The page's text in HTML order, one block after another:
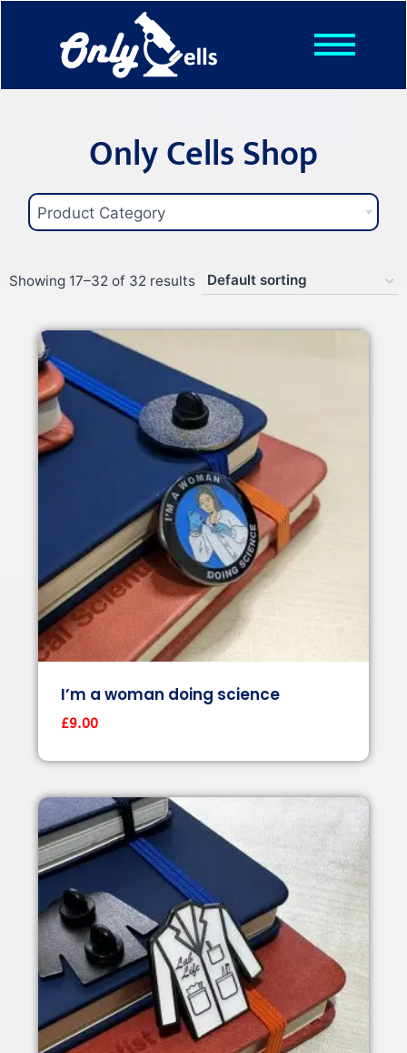
Shop
Posts
Only Cells Shop
Product Category
Showing 17–32 of 32 results
I’m a woman doing science
£9.00